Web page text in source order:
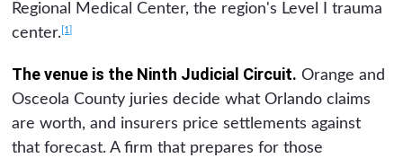
Regional Medical Center, the region's Level I trauma
center. [1]
The venue is the Ninth Judicial Circuit. Orange and
Osceola County juries decide what Orlando claims
are worth, and insurers price settlements against
that forecast. A firm that prepares for those